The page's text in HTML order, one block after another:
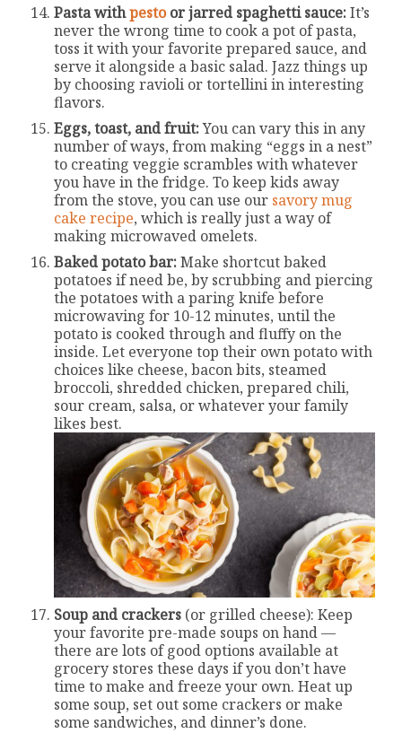
Pasta withpestoor jarred spaghetti sauce:It’s
never the wrong time to cook a pot of pasta,
toss it with your favorite prepared sauce, and
serve it alongside a basic salad. Jazz things up
by choosing ravioli or tortellini in interesting
flavors.
Eggs, toast, and fruit:You can vary this in any
number of ways, from making “eggs in a nest”
to creating veggie scrambles with whatever
you have in the fridge. To keep kids away
from the stove, you can use our savory mug
cake recipe, which is really just a way of
making microwaved omelets.
Baked potato bar:Make shortcut baked
potatoes if need be, by scrubbing and piercing
the potatoes with a paring knife before
microwaving for 10-12 minutes, until the
potato is cooked through and fluffy on the
inside. Let everyone top their own potato with
choices like cheese, bacon bits, steamed
broccoli, shredded chicken, prepared chili,
sour cream, salsa, or whatever your family
likes best.
Soup and crackers (or grilled cheese): Keep
your favorite pre-made soups on hand —
there are lots of good options available at
grocery stores these days if you don’t have
time to make and freeze your own. Heat up
some soup, set out some crackers or make
some sandwiches, and dinner’s done.